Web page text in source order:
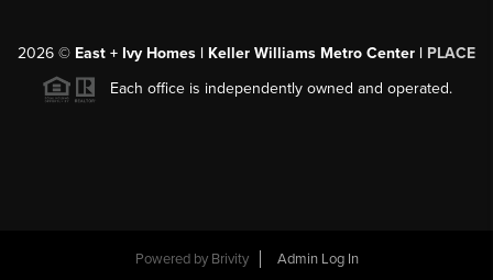
2026 © East + Ivy Homes | Keller Williams Metro Center | PLACE
Each office is independently owned and operated.
Powered by Brivity
Admin Log In